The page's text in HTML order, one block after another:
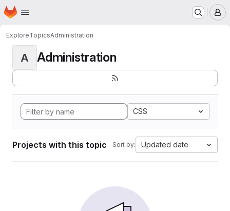
Skip to main content
Homepage
ExploreTopicsAdministration
A Administration
CSS
Projects with this topic Sort by: Updated date